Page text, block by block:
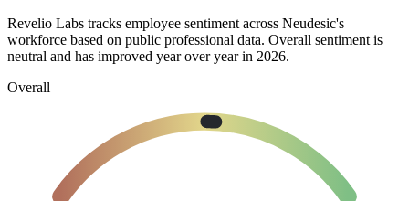
Revelio Labs tracks employee sentiment across Neudesic's
workforce based on public professional data. Overall sentiment is
neutral and has improved year over year in 2026.
Overall